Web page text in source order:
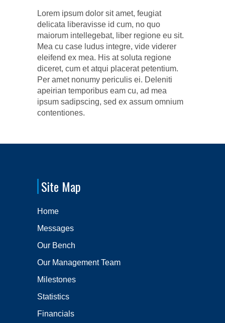
Lorem ipsum dolor sit amet, feugiat
delicata liberavisse id cum, no quo
maiorum intellegebat, liber regione eu sit.
Mea cu case ludus integre, vide viderer
eleifend ex mea. His at soluta regione
diceret, cum et atqui placerat petentium.
Per amet nonumy periculis ei. Deleniti
apeirian temporibus eam cu, ad mea
ipsum sadipscing, sed ex assum omnium
contentiones.
Site Map
Home
Messages
Our Bench
Our Management Team
Milestones
Statistics
Financials